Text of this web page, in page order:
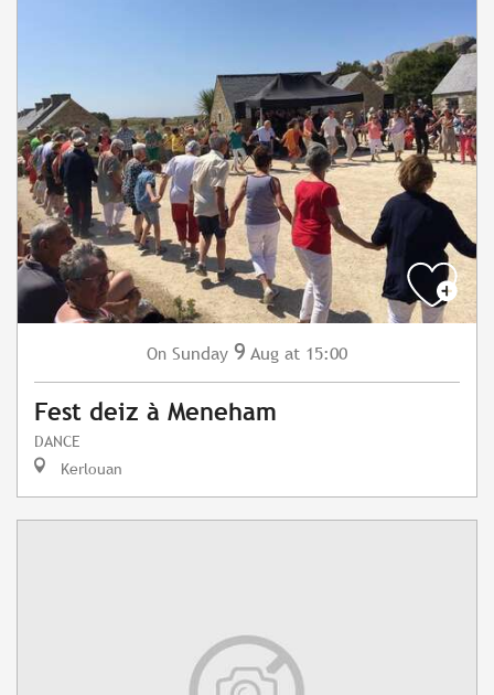
On Sunday 9 Aug at 15:00
Fest deiz à Meneham
DANCE
Kerlouan